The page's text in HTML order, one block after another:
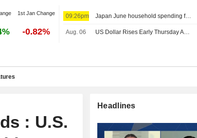
1st Jan Change
-0.82%
09:26pm Japan June household spending falls on weather, Iran conflict clouds outlook
Aug. 06 US Dollar Rises Early Thursday Ahead of Jobless Claims, Productivity
: U.S.
Headlines